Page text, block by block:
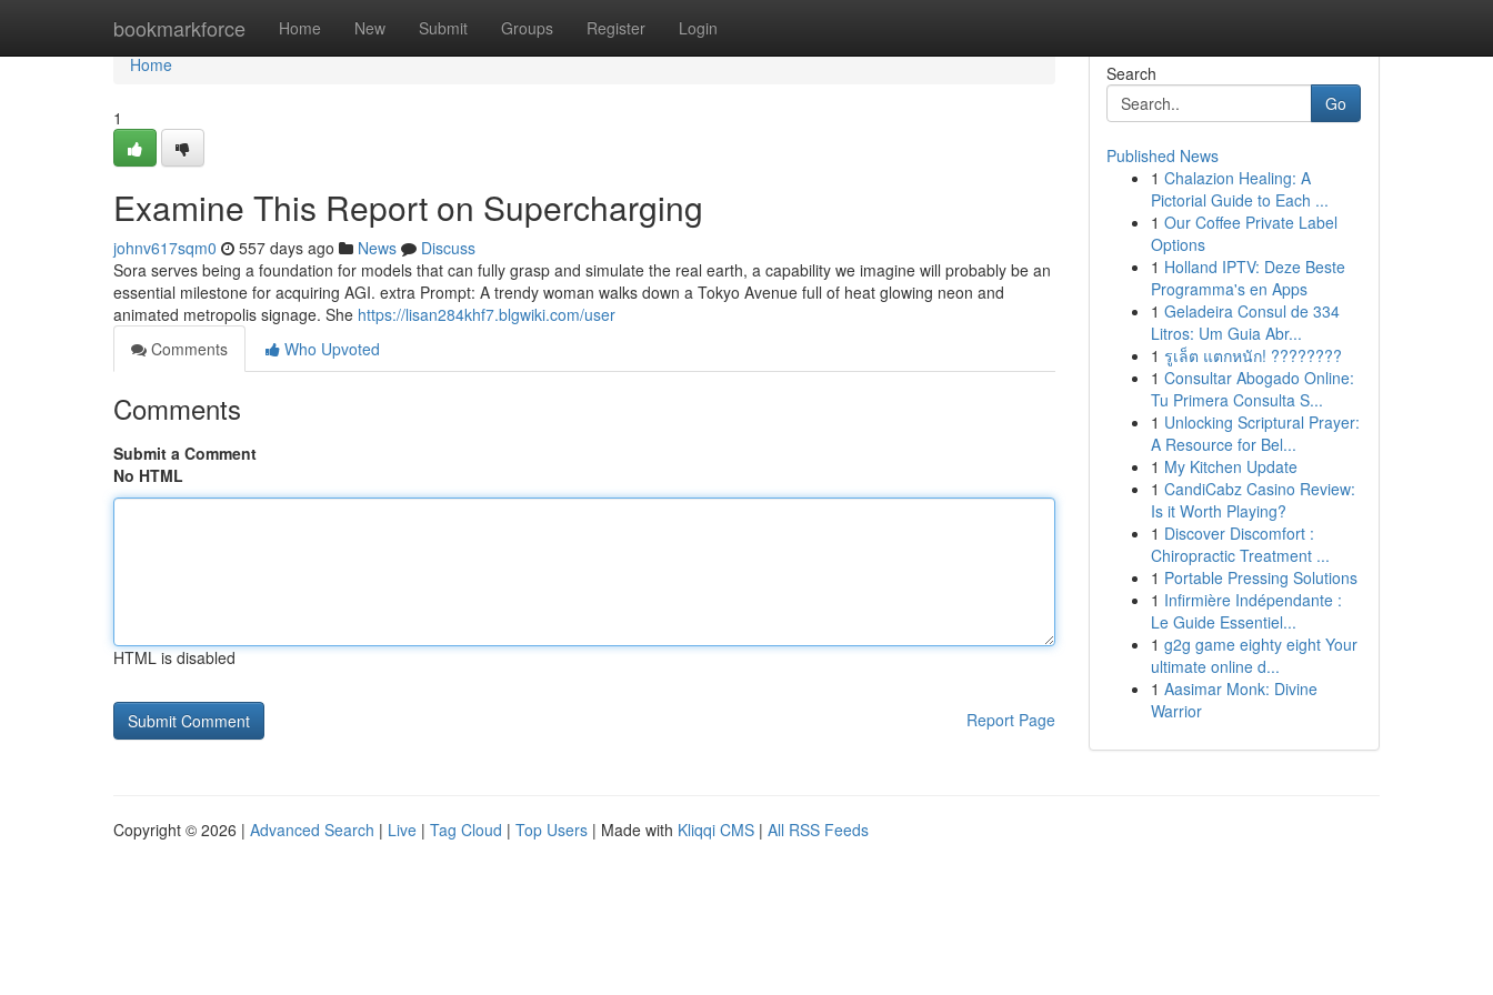
bookmarkforce Home New Submit Groups Register Login
Home
Home
1
Examine This Report on Supercharging
johnv617sqm0 557 days ago News
Discuss
Sora serves being a foundation for models that can fully grasp and simulate the real earth, a capability we imagine will probably be an
essential milestone for acquiring AGI. extra Prompt: A trendy woman walks down a Tokyo Avenue full of heat glowing neon and
animated metropolis signage. She https://lisan284khf7.blgwiki.com/user
Comments
Who Upvoted
Comments
Submit a Comment
No HTML
HTML is disabled
Report Page
Search
Go
Published News
1 Chalazion Healing: A
Pictorial Guide to Each ...
1 Our Coffee Private Label
Options
1 Holland IPTV: Deze Beste
Programma's en Apps
1 Geladeira Consul de 334
Litros: Um Guia Abr...
1 รูเล็ต แตกหนัก! ????????
1 Consultar Abogado Online:
Tu Primera Consulta S...
1 Unlocking Scriptural Prayer:
A Resource for Bel...
1 My Kitchen Update
1 CandiCabz Casino Review:
Is it Worth Playing?
1 Discover Discomfort :
Chiropractic Treatment ...
1 Portable Pressing Solutions
1 Infirmière Indépendante :
Le Guide Essentiel...
1 g2g game eighty eight Your
ultimate online d...
1 Aasimar Monk: Divine
Warrior
Copyright © 2026 | Advanced Search | Live | Tag Cloud | Top Users | Made with Kliqqi CMS | All RSS Feeds